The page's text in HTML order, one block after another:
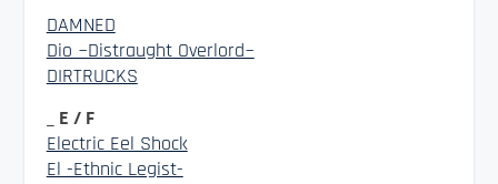
DAMNED
Dio ~Distraught Overlord~
DIRTRUCKS
_ E / F
Electric Eel Shock
El -Ethnic Legist-